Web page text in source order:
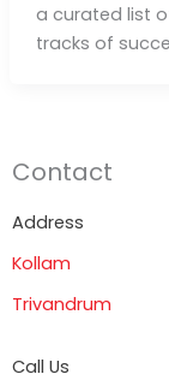
a curated list
tracks of
Contact
Address
Kollam
Trivandrum
Call Us